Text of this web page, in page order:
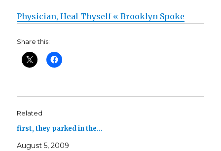
Physician, Heal Thyself « Brooklyn Spoke
Share this:
Related
first, they parked in the…
August 5, 2009